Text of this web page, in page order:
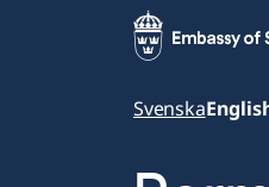
Svenska